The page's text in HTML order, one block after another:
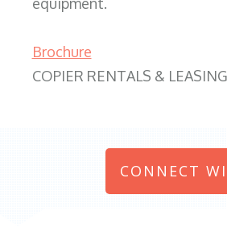
Brochure
COPIER RENTALS &
CONNECT